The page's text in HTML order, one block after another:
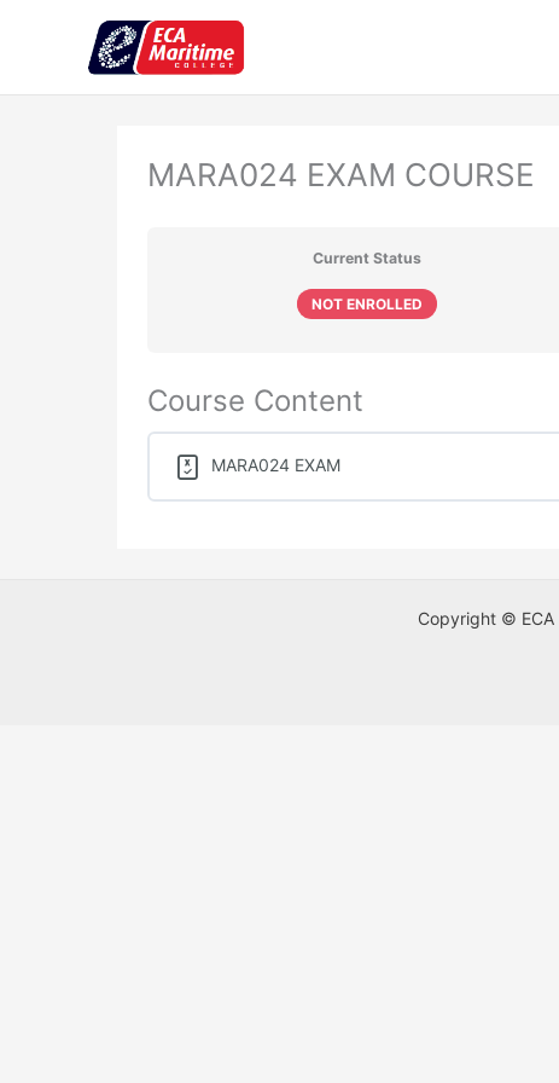
MARA024 EXAM COURSE
Current Status
NOT ENROLLED
Course Content
MARA024 EXAM
Copyright © ECA